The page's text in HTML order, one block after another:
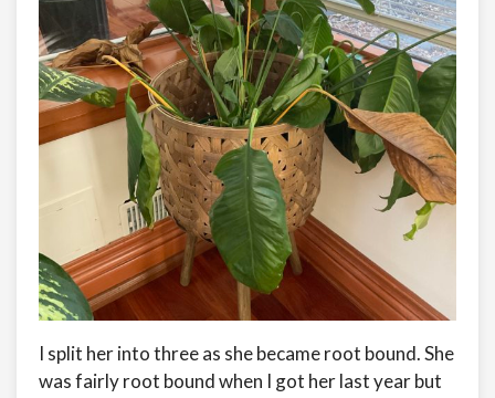
I split her into three as she became root bound. She
was fairly root bound when I got her last year but